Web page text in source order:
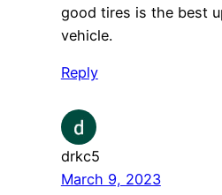
good tires is the best
vehicle.
Reply
drkc5
March 9, 2023